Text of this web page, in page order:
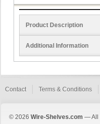
Product Description
Additional Information
Contact Terms & Conditions
© 2026 Wire-Shelves.com — All